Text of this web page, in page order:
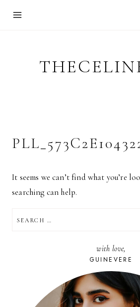
It seems we can’t find what you’re
searching can help.
FOR:
with love,
GUINEVERE